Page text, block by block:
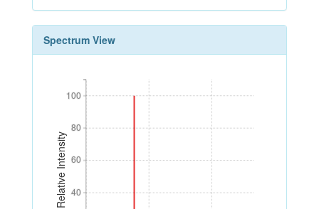
Spectrum View
Relative Intensity 40
60
80
100
40
60
80
100